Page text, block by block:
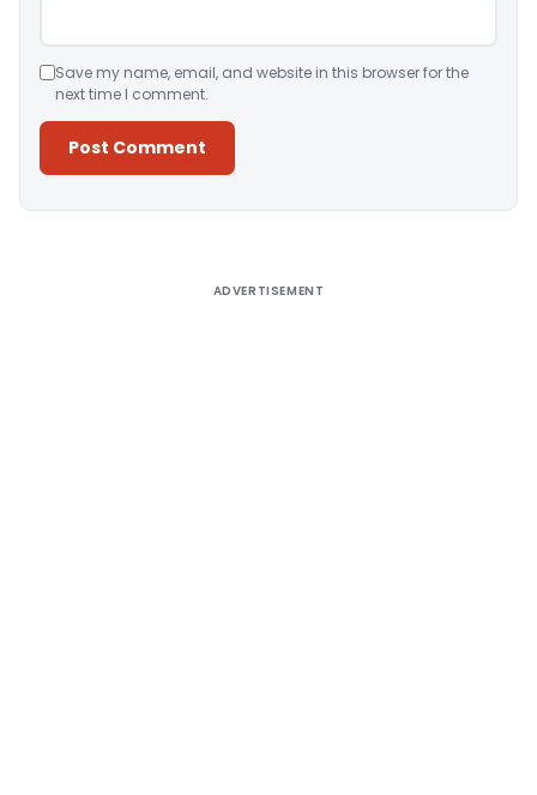
Save my name, email, and website in this browser for the
next time I comment.
ADVERTISEMENT